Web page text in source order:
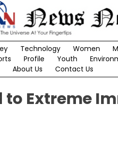
Technology Women
Profile Youth
About Us
Contact Us
to Extreme